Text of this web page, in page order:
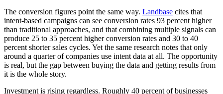
The conversion figures point the same way. Landbase cites that
intent-based campaigns can see conversion rates 93 percent higher
than traditional approaches, and that combining multiple signals can
produce 25 to 35 percent higher conversion rates and 30 to 40
percent shorter sales cycles. Yet the same research notes that only
around a quarter of companies use intent data at all. The opportunity
is real, but the gap between buying the data and getting results from
it is the whole story.
Investment is rising regardless. Roughly 40 percent of businesses